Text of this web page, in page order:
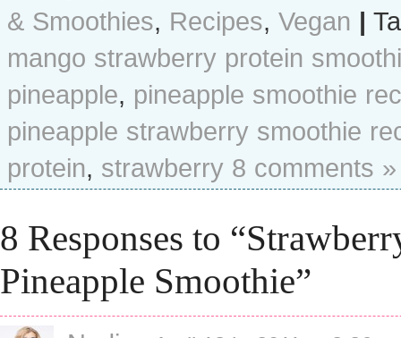
& Smoothies, Recipes, Vegan |
mango strawberry protein
pineapple, pineapple smoothie
pineapple strawberry smoothie
protein, strawberry 8 comments »
8 Responses to
Pineapple Smoothie”